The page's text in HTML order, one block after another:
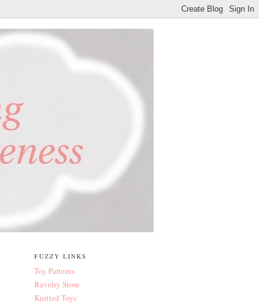
FUZZY LINKS
Toy Patterns
Ravelry Store
Knitted Toys